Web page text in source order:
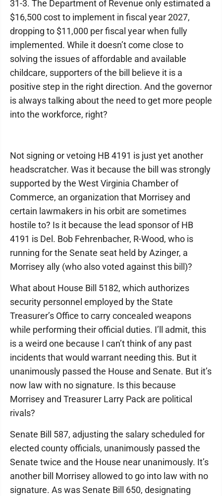
31-3. The Department of Revenue only estimated a
$16,500 cost to implement in fiscal year 2027,
dropping to $11,000 per fiscal year when fully
implemented. While it doesn’t come close to
solving the issues of affordable and available
childcare, supporters of the bill believe it is a
positive step in the right direction. And the governor
is always talking about the need to get more people
into the workforce, right?
Not signing or vetoing HB 4191 is just yet another
headscratcher. Was it because the bill was strongly
supported by the West Virginia Chamber of
Commerce, an organization that Morrisey and
certain lawmakers in his orbit are sometimes
hostile to? Is it because the lead sponsor of HB
4191 is Del. Bob Fehrenbacher, R-Wood, who is
running for the Senate seat held by Azinger, a
Morrisey ally (who also voted against this bill)?
What about House Bill 5182, which authorizes
security personnel employed by the State
Treasurer’s Office to carry concealed weapons
while performing their official duties. I’ll admit, this
is a weird one because I can’t think of any past
incidents that would warrant needing this. But it
unanimously passed the House and Senate. But it’s
now law with no signature. Is this because
Morrisey and Treasurer Larry Pack are political
rivals?
Senate Bill 587, adjusting the salary scheduled for
elected county officials, unanimously passed the
Senate twice and the House near unanimously. It’s
another bill Morrisey allowed to go into law with no
signature. As was Senate Bill 650, designating